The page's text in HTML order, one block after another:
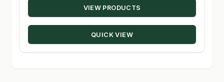
through
VIEW PRODUCTS
QUICK VIEW